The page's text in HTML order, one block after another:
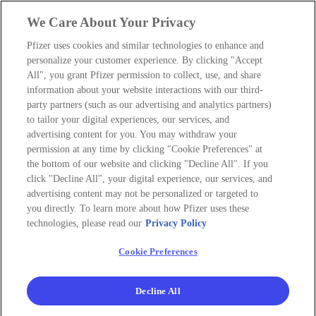
We Care About Your Privacy
Pfizer uses cookies and similar technologies to enhance and
personalize your customer experience. By clicking "Accept
All", you grant Pfizer permission to collect, use, and share
information about your website interactions with our third-
party partners (such as our advertising and analytics partners)
to tailor your digital experiences, our services, and
advertising content for you. You may withdraw your
permission at any time by clicking "Cookie Preferences" at
the bottom of our website and clicking "Decline All". If you
click "Decline All", your digital experience, our services, and
advertising content may not be personalized or targeted to
you directly. To learn more about how Pfizer uses these
technologies, please read our Privacy Policy
Cookie Preferences
Decline All